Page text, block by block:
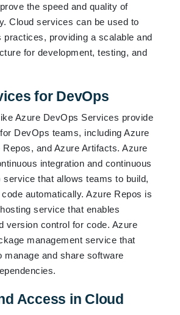
the speed and quality of
Cloud services can be used to
practices, providing a scalable and
for development, testing, and
for DevOps
Azure DevOps Services provide
DevOps teams, including Azure
Repos, and Azure Artifacts. Azure
integration and continuous
that allows teams to build,
automatically. Azure Repos is
service that enables
version control for code. Azure
management service that
manage and share software
Access in Cloud